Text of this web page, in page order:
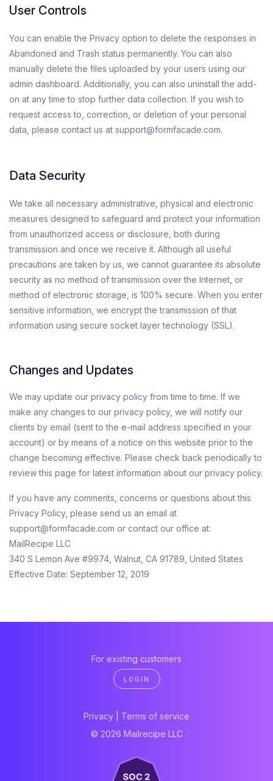
User Controls
You can enable the Privacy option to delete the responses in
Abandoned and Trash status permanently. You can also
manually delete the files uploaded by your users using our
admin dashboard. Additionally, you can also uninstall the add-
on at any time to stop further data collection. If you wish to
request access to, correction, or deletion of your personal
data, please contact us at support@formfacade.com.
Data Security
We take all necessary administrative, physical and electronic
measures designed to safeguard and protect your information
from unauthorized access or disclosure, both during
transmission and once we receive it. Although all useful
precautions are taken by us, we cannot guarantee its absolute
security as no method of transmission over the Internet, or
method of electronic storage, is 100% secure. When you enter
sensitive information, we encrypt the transmission of that
information using secure socket layer technology (SSL).
Changes and Updates
We may update our privacy policy from time to time. If we
make any changes to our privacy policy, we will notify our
clients by email (sent to the e-mail address specified in your
account) or by means of a notice on this website prior to the
change becoming effective. Please check back periodically to
review this page for latest information about our privacy policy.
If you have any comments, concerns or questions about this
Privacy Policy, please send us an email at
support@formfacade.com or contact our office at:
MailRecipe LLC
340 S Lemon Ave #9974, Walnut, CA 91789, United States
Effective Date: September 12, 2019
For existing customers
LOGIN
Privacy
Terms of service
© 2026 Mailrecipe LLC